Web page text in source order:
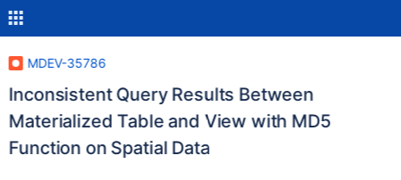
MDEV-35786
Inconsistent Query Results Between
Materialized Table and View with MD5
Function on Spatial Data